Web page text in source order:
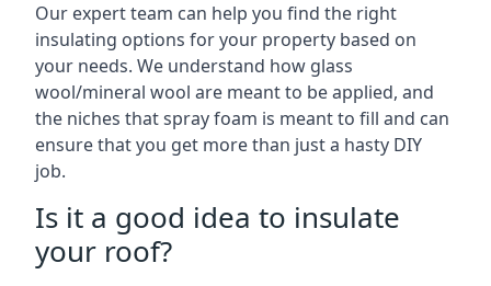
Our expert team can help you find the right
insulating options for your property based on
your needs. We understand how glass
wool/mineral wool are meant to be applied, and
the niches that spray foam is meant to fill and can
ensure that you get more than just a hasty DIY
job.
Is it a good idea to insulate
your roof?